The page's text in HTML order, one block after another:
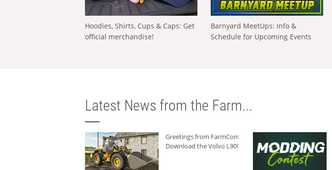
Hoodies, Shirts, Cups & Caps: Get
official merchandise!
Barnyard MeetUps: Info &
Schedule for Upcoming Events
Latest News from the Farm...
Greetings from FarmCon:
Download the Volvo L90!